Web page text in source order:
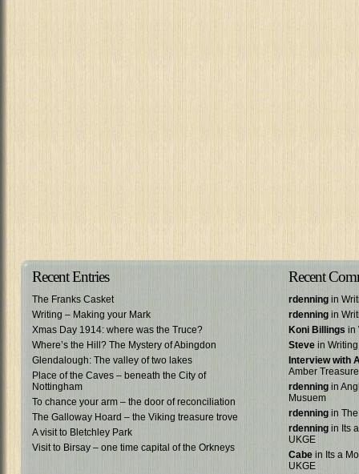
Recent Entries
The Franks Casket
Writing – Making your Mark
Xmas Day 1914: where was the Truce?
Where’s the Hill? The Mystery of Abingdon
Glendalough: The valley of two lakes
Place of the Caves – beneath the City of
Nottingham
To chance your arm – the door of reconciliation
The Galloway Hoard – the Viking treasure trove
A visit to Bletchley Park
Visit to Birsay – one time capital of the Orkneys
Recent
rdenning in
rdenning in
Koni Billings in
Steve in
Interview with
Amber Treasure
rdenning in
Musuem
rdenning in
rdenning in Its
UKGE
Cabe in Its a
UKGE